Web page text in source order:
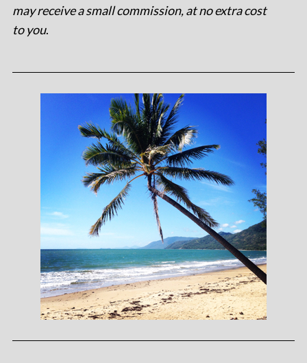
may receive a small commission, at no extra cost
to you.